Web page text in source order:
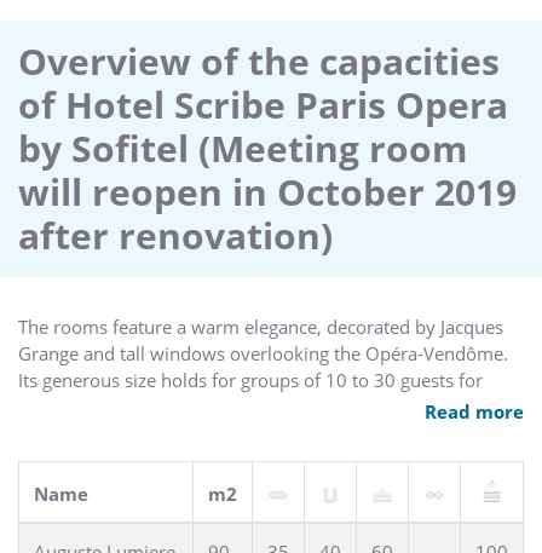
the Sofitel Scribe Paris hotel an icon of Parisian luxury. Valet
parking available.
Overview of the capacities
of Hotel Scribe Paris Opera
by Sofitel (Meeting room
will reopen in October 2019
after renovation)
The rooms feature a warm elegance, decorated by Jacques
Grange and tall windows overlooking the Opéra-Vendôme.
Its generous size holds for groups of 10 to 30 guests for
Read more
Name m2